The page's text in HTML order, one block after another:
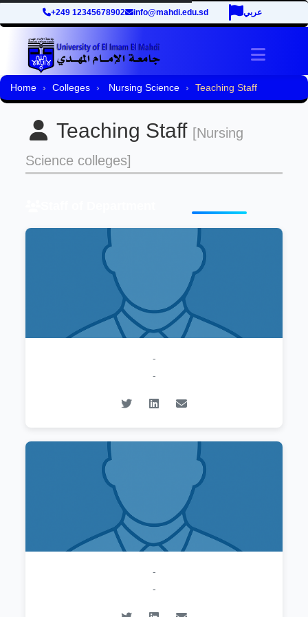
+249 12345678902 info@mahdi.edu.sd عربي
Toggle
Home Colleges Nursing Science Teaching Staff
Teaching Staff [Nursing
Science colleges]
-
-
-
-